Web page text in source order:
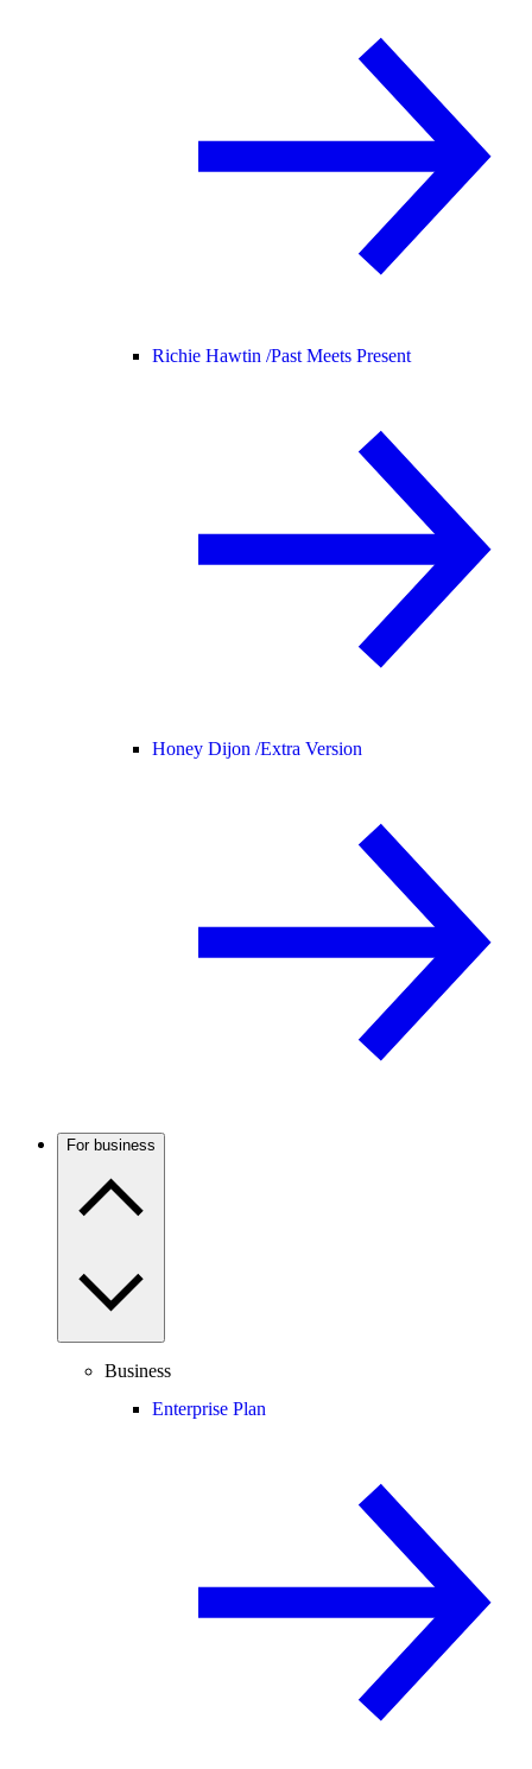
Richie Hawtin /Past Meets Present
Honey Dijon /Extra Version
For business
Business
Enterprise Plan